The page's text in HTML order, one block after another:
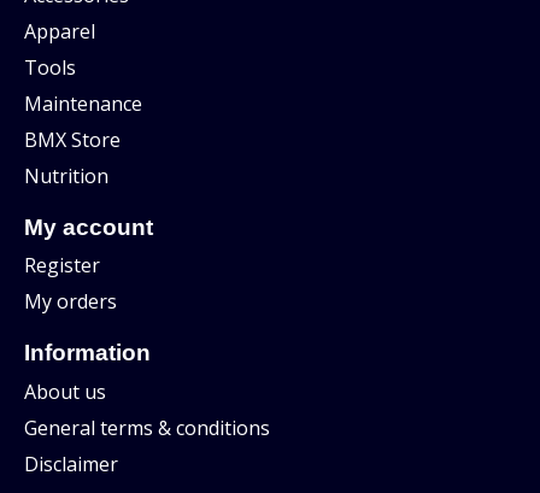
Apparel
Tools
Maintenance
BMX Store
Nutrition
My account
Register
My orders
Information
About us
General terms & conditions
Disclaimer